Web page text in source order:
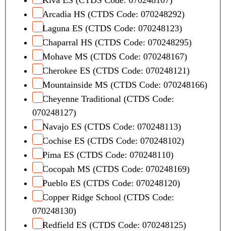
Arcadia HS (CTDS Code: 070248292)
Laguna ES (CTDS Code: 070248123)
Chaparral HS (CTDS Code: 070248295)
Mohave MS (CTDS Code: 070248167)
Cherokee ES (CTDS Code: 070248121)
Mountainside MS (CTDS Code: 070248166)
Cheyenne Traditional (CTDS Code:
070248127)
Navajo ES (CTDS Code: 070248113)
Cochise ES (CTDS Code: 070248102)
Pima ES (CTDS Code: 070248110)
Cocopah MS (CTDS Code: 070248169)
Pueblo ES (CTDS Code: 070248120)
Copper Ridge School (CTDS Code:
070248130)
Redfield ES (CTDS Code: 070248125)